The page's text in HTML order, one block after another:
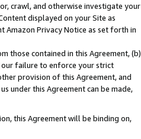
crawl, and otherwise investigate your
displayed on your Site as
Amazon Privacy Notice as set forth in
those contained in this Agreement, (b)
failure to enforce your strict
provision of this Agreement, and
under this Agreement can be made,
this Agreement will be binding on,